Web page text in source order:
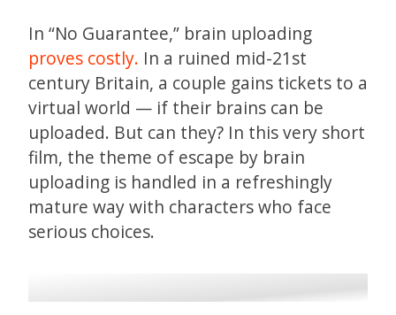
In “No Guarantee,” brain uploading
proves costly. In a ruined mid-21st
century Britain, a couple gains tickets to a
virtual world — if their brains can be
uploaded. But can they? In this very short
film, the theme of escape by brain
uploading is handled in a refreshingly
mature way with characters who face
serious choices.